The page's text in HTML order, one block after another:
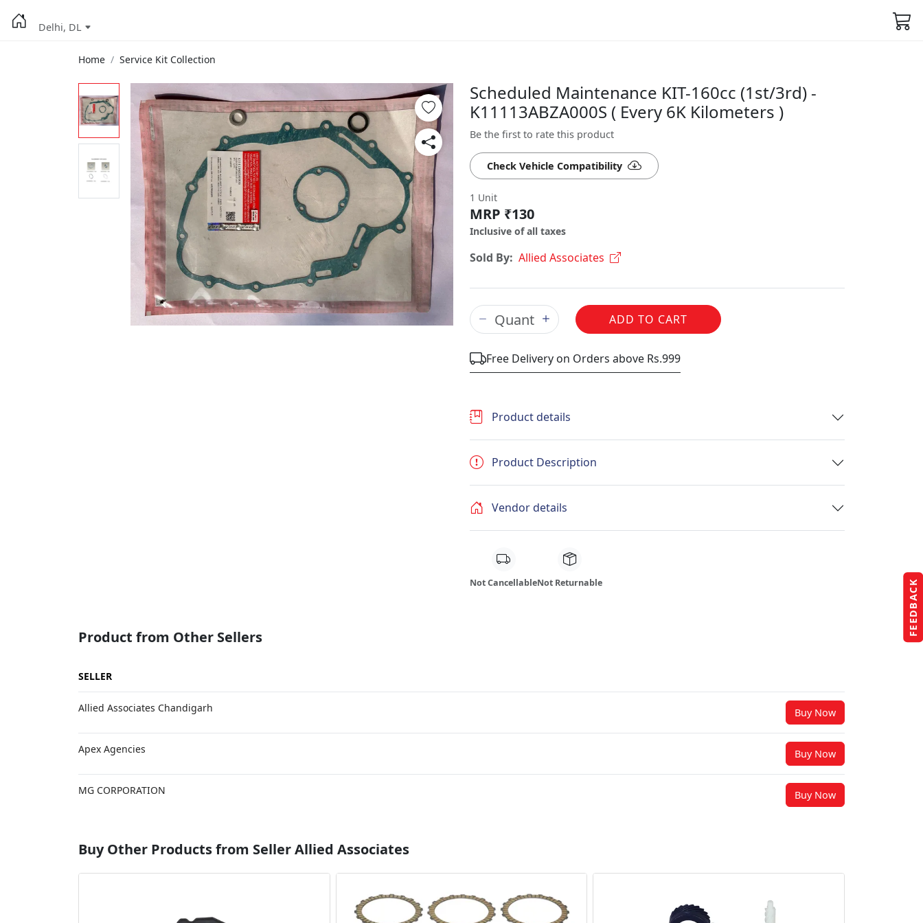
FEEDBACK
Delhi, DL
Home Service Kit Collection
Scheduled Maintenance KIT-160cc (1st/3rd) -
K11113ABZA000S ( Every 6K Kilometers )
Be the first to rate this product
Check Vehicle Compatibility
1 Unit
MRP ₹130
Inclusive of all taxes
Sold By: Allied Associates
ADD TO CART
Free Delivery on Orders above Rs.999
Product details
Product Description
Vendor details
Not CancellableNot Returnable
Product from Other Sellers
SELLER
Allied Associates Chandigarh Buy Now
Apex Agencies Buy Now
MG CORPORATION Buy Now
Buy Other Products from Seller Allied Associates